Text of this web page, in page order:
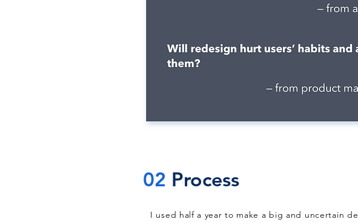
02 Process
I used half a year to make a big and uncertain